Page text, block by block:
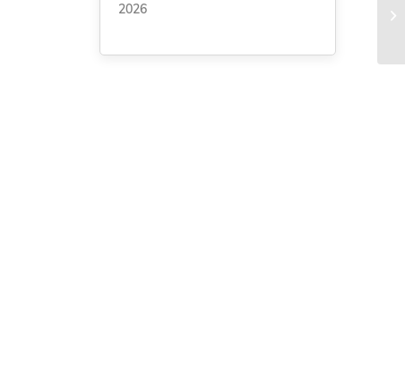
2026